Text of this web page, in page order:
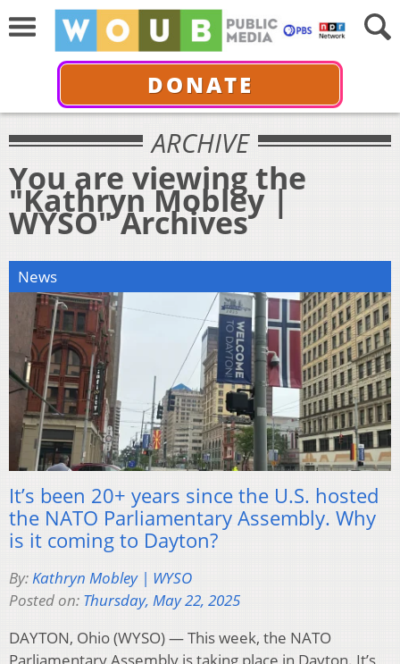
DONATE
ARCHIVE
You are viewing the
"Kathryn Mobley |
WYSO" Archives
News
It’s been 20+ years since the U.S. hosted
the NATO Parliamentary Assembly. Why
is it coming to Dayton?
By:Kathryn Mobley | WYSO
Posted on: Thursday, May 22, 2025
DAYTON, Ohio (WYSO) — This week, the NATO